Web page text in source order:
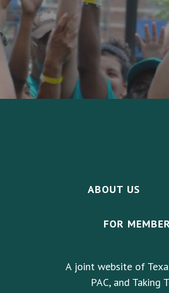
ABOUT US
FOR
A joint website of
PAC, and Taking